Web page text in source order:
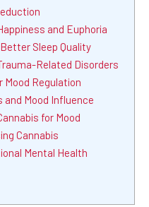
and Euphoria
Sleep Quality
Related Disorders
Mood Regulation
and Mood Influence
for Mood
Cannabis
Mental Health